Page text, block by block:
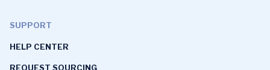
SUPPORT
HELP CENTER
REQUEST SOURCING